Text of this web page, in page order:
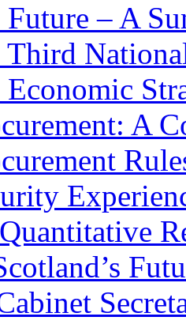
Future – A
Third
Economic
A